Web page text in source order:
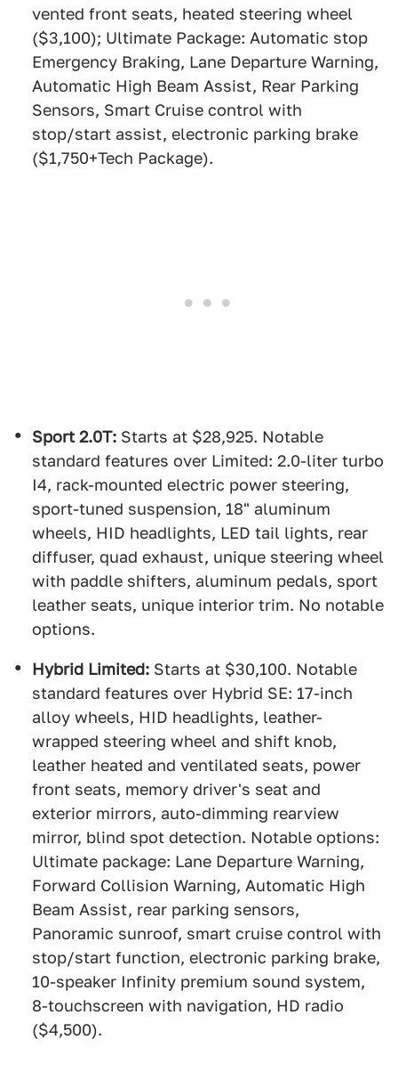
vented front seats, heated steering wheel
($3,100); Ultimate Package: Automatic stop
Emergency Braking, Lane Departure Warning,
Automatic High Beam Assist, Rear Parking
Sensors, Smart Cruise control with
stop/start assist, electronic parking brake
($1,750+Tech Package).
Sport 2.0T: Starts at $28,925. Notable
standard features over Limited: 2.0-liter turbo
I4, rack-mounted electric power steering,
sport-tuned suspension, 18" aluminum
wheels, HID headlights, LED tail lights, rear
diffuser, quad exhaust, unique steering wheel
with paddle shifters, aluminum pedals, sport
leather seats, unique interior trim. No notable
options.
Hybrid Limited: Starts at $30,100. Notable
standard features over Hybrid SE: 17-inch
alloy wheels, HID headlights, leather-
wrapped steering wheel and shift knob,
leather heated and ventilated seats, power
front seats, memory driver's seat and
exterior mirrors, auto-dimming rearview
mirror, blind spot detection. Notable options:
Ultimate package: Lane Departure Warning,
Forward Collision Warning, Automatic High
Beam Assist, rear parking sensors,
Panoramic sunroof, smart cruise control with
stop/start function, electronic parking brake,
10-speaker Infinity premium sound system,
8-touchscreen with navigation, HD radio
($4,500).